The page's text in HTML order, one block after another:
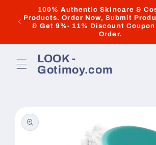
Skip to
content
100% Authentic Skincare &
Products. Order Now, Submit
& Get 9%- 11% Discount
Order.
LOOK -
Gotimoy.com
product
information